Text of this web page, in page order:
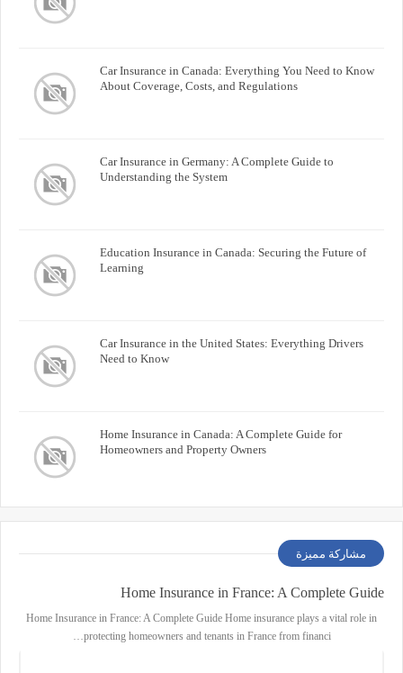
Car Insurance in Canada: Everything You Need to Know
About Coverage, Costs, and Regulations
Car Insurance in Germany: A Complete Guide to
Understanding the System
Education Insurance in Canada: Securing the Future of
Learning
Car Insurance in the United States: Everything Drivers
Need to Know
Home Insurance in Canada: A Complete Guide for
Homeowners and Property Owners
مشاركة مميزة
Home Insurance in France: A Complete Guide
Home Insurance in France: A Complete Guide Home insurance plays a vital role in
protecting homeowners and tenants in France from financi…